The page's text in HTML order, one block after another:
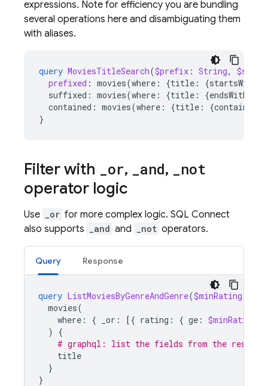
expressions. Note for efficiency you are bundling
several operations here and disambiguating them
with aliases.
query MoviesTitleSearch($prefix : String,
prefixed : movies(where : {title : {startsWith
suffixed : movies(where : {title : {endsWith
contained : movies(where : {title : {contains
}
Filter with or, and, not
operator logic
Use _or for more complex logic. SQL Connect
also supports
_and and _not operators.
Query Response
query ListMoviesByGenreAndGenre($minRating
movies(
where : { _or : [{ rating : { ge : $minRating
)
{
# graphql: list the fields from the results
title
}
}